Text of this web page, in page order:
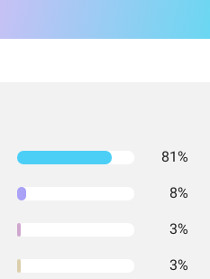
81%
8%
3%
3%